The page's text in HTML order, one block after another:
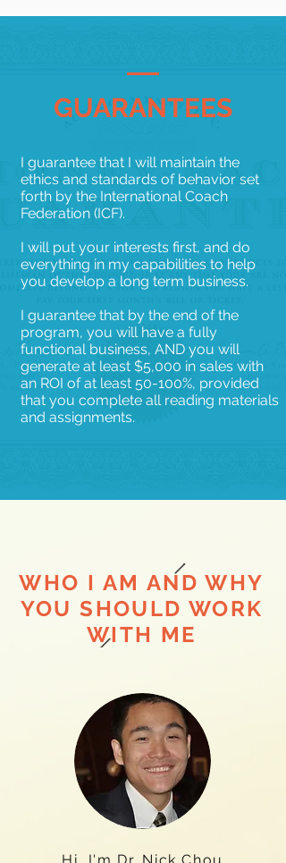
GUARANTEES
I guarantee that I will maintain the
ethics and standards of behavior set
forth by the International Coach
Federation (ICF).
I will put your interests first, and do
everything in my capabilities to help
you develop a long term business.
I guarantee that by the end of the
program, you will have a fully
functional business, AND you will
generate at least $5,000 in sales with
an ROI of at least 50-100%, provided
that you complete all reading materials
and assignments.
WHO I AM AND WHY
YOU SHOULD WORK
WITH ME